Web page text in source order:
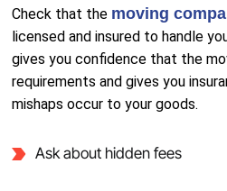
Check that the moving
licensed and insured to handle
gives you confidence that the
requirements and gives you
mishaps occur to your goods.
Ask about hidden fees